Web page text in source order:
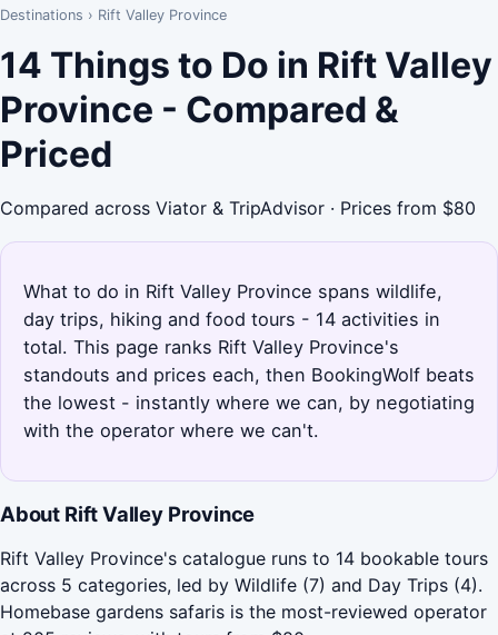
Destinations › Rift Valley Province
14 Things to Do in Rift Valley
Province - Compared &
Priced
Compared across Viator & TripAdvisor · Prices from $80
What to do in Rift Valley Province spans wildlife,
day trips, hiking and food tours - 14 activities in
total. This page ranks Rift Valley Province's
standouts and prices each, then BookingWolf beats
the lowest - instantly where we can, by negotiating
with the operator where we can't.
About Rift Valley Province
Rift Valley Province's catalogue runs to 14 bookable tours
across 5 categories, led by Wildlife (7) and Day Trips (4).
Homebase gardens safaris is the most-reviewed operator